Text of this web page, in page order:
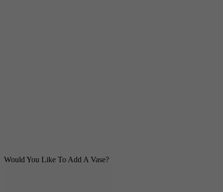
Would You Like To Add A Vase?